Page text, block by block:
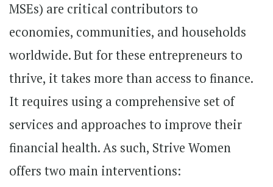
MSEs) are critical contributors to
economies, communities, and households
worldwide. But for these entrepreneurs to
thrive, it takes more than access to finance.
It requires using a comprehensive set of
services and approaches to improve their
financial health. As such, Strive Women
offers two main interventions: